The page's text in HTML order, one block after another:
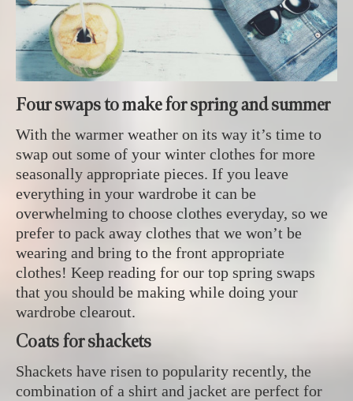
Four swaps to make for spring and summer
With the warmer weather on its way it’s time to
swap out some of your winter clothes for more
seasonally appropriate pieces. If you leave
everything in your wardrobe it can be
overwhelming to choose clothes everyday, so we
prefer to pack away clothes that we won’t be
wearing and bring to the front appropriate
clothes! Keep reading for our top spring swaps
that you should be making while doing your
wardrobe clearout.
Coats for shackets
Shackets have risen to popularity recently, the
combination of a shirt and jacket are perfect for